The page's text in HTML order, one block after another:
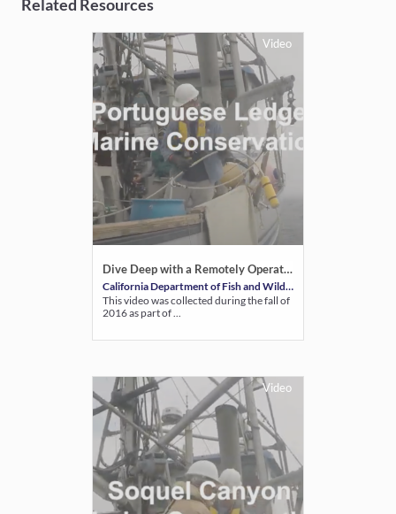
Related Resources
Video
Dive Deep with a Remotely Operated Vehicle: Portuguese Ledge State Marine Conservation Area
California Department of Fish and Wildlife
This video was collected during the fall of
2016 as part of ...
Video